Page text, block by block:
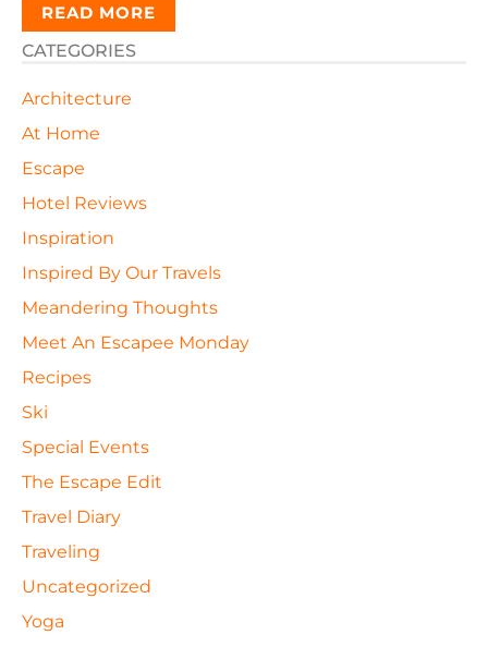
READ MORE
CATEGORIES
Architecture
At Home
Escape
Hotel Reviews
Inspiration
Inspired By Our Travels
Meandering Thoughts
Meet An Escapee Monday
Recipes
Ski
Special Events
The Escape Edit
Travel Diary
Traveling
Uncategorized
Yoga